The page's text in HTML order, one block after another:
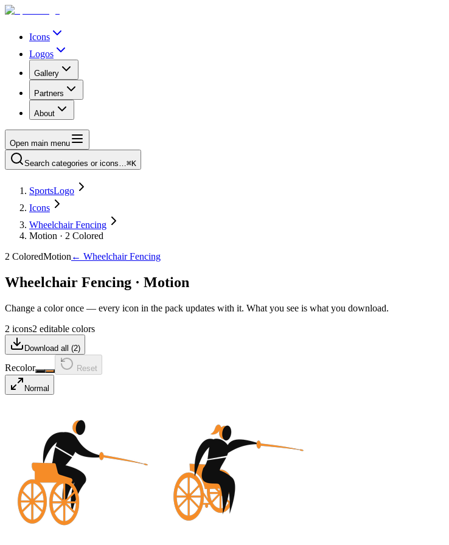
Icons
Logos
Gallery
Partners
About
Open main menu
Search categories or icons…⌘K
SportsLogo
Icons
Wheelchair Fencing
Motion · 2 Colored
2 ColoredMotion ← Wheelchair Fencing
Wheelchair Fencing · Motion
Change a color once — every icon in the pack updates with it. What you see is what you download.
2 icons2 editable colors
Download all (2)
Recolor Reset
Normal